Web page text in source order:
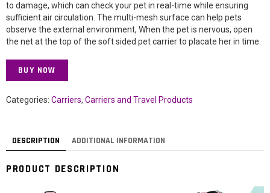
to damage, which can check your pet in real-time while ensuring
sufficient air circulation. The multi-mesh surface can help pets
observe the external environment, When the pet is nervous, open
the net at the top of the soft sided pet carrier to placate her in time.
BUY NOW
Categories: Carriers, Carriers and Travel Products
DESCRIPTION ADDITIONAL INFORMATION
PRODUCT DESCRIPTION